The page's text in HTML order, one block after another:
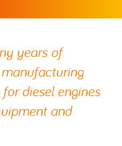
years of
diesel engines
and